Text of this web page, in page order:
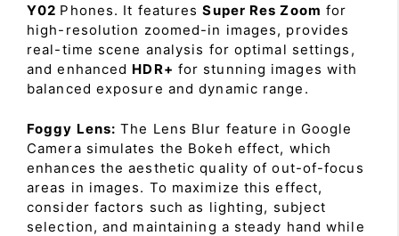
Y02 Phones. It featuresSuper Res Zoom for
high-resolution zoomed-in images, provides
real-time scene analysis for optimal settings,
and enhanced HDR+ for stunning images with
balanced exposure and dynamic range.
Foggy Lens: The Lens Blur feature in Google
Camera simulates the Bokeh effect, which
enhances the aesthetic quality of out-of-focus
areas in images. To maximize this effect,
consider factors such as lighting, subject
selection, and maintaining a steady hand while